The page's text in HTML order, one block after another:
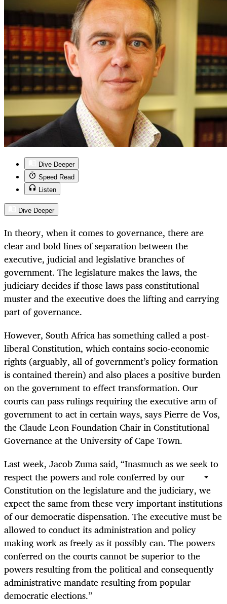
Dive Deeper
Speed Read
Listen
Dive Deeper
In theory, when it comes to governance, there are
clear and bold lines of separation between the
executive, judicial and legislative branches of
government. The legislature makes the laws, the
judiciary decides if those laws pass constitutional
muster and the executive does the lifting and carrying
part of governance.
However, South Africa has something called a post-
liberal Constitution, which contains socio-economic
rights (arguably, all of government’s policy formation
is contained therein) and also places a positive burden
on the government to effect transformation. Our
courts can pass rulings requiring the executive arm of
government to act in certain ways, says Pierre de Vos,
the Claude Leon Foundation Chair in Constitutional
Governance at the University of Cape Town.
Last week, Jacob Zuma said, “Inasmuch as we seek to
respect the powers and role conferred by our
Constitution on the legislature and the judiciary, we
expect the same from these very important institutions
of our democratic dispensation. The executive must be
allowed to conduct its administration and policy
making work as freely as it possibly can. The powers
conferred on the courts cannot be superior to the
powers resulting from the political and consequently
administrative mandate resulting from popular
democratic elections.”